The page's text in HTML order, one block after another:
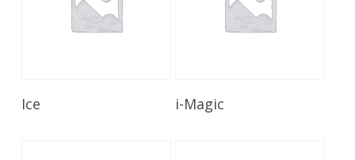
Ice i-Magic